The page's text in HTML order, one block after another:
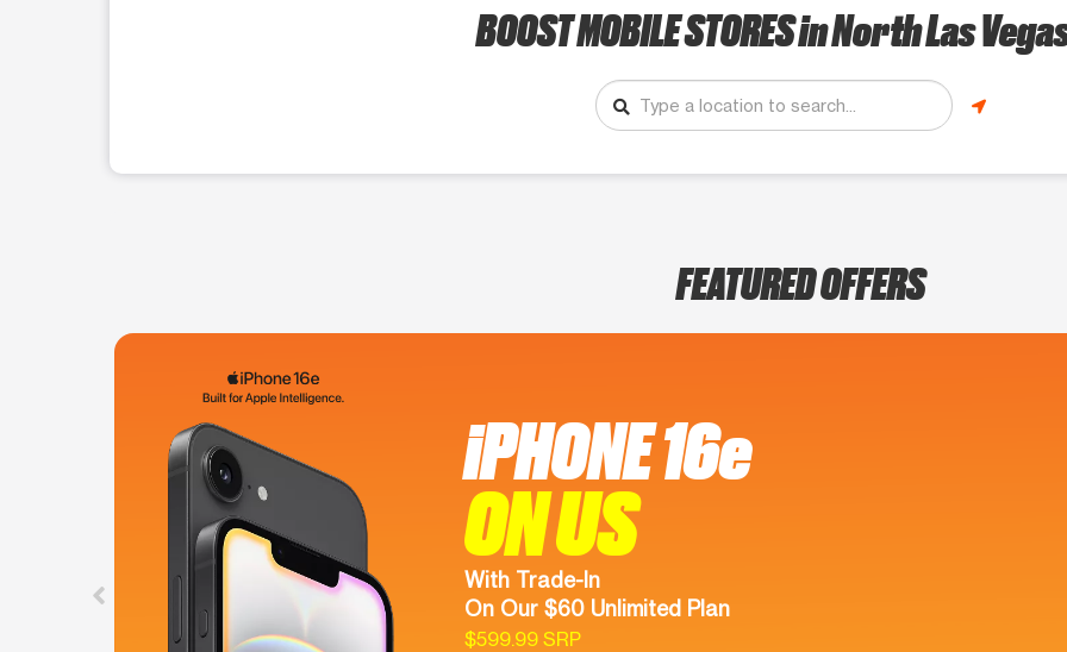
BOOST MOBILE STORESin North Las
FEATURED OFFERS
iPHONE 16e
ON US
With Trade-In
On Our $60 Unlimited Plan
$599.99 SRP